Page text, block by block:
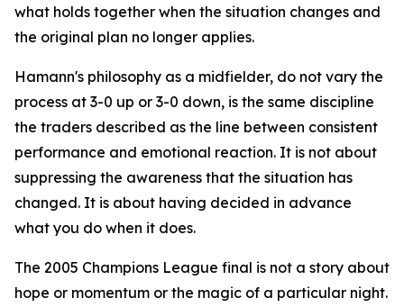
what holds together when the situation changes and
the original plan no longer applies.
Hamann's philosophy as a midfielder, do not vary the
process at 3-0 up or 3-0 down, is the same discipline
the traders described as the line between consistent
performance and emotional reaction. It is not about
suppressing the awareness that the situation has
changed. It is about having decided in advance
what you do when it does.
The 2005 Champions League final is not a story about
hope or momentum or the magic of a particular night.